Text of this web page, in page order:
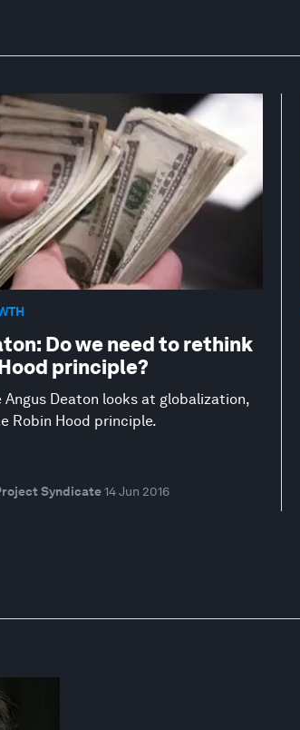
Do we need to rethink
principle?
Angus Deaton looks at globalization,
Robin Hood principle.
Syndicate 14 Jun 2016